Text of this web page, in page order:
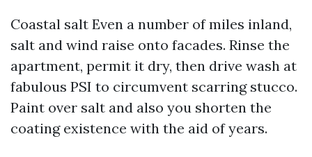
Coastal salt Even a number of miles inland,
salt and wind raise onto facades. Rinse the
apartment, permit it dry, then drive wash at
fabulous PSI to circumvent scarring stucco.
Paint over salt and also you shorten the
coating existence with the aid of years.